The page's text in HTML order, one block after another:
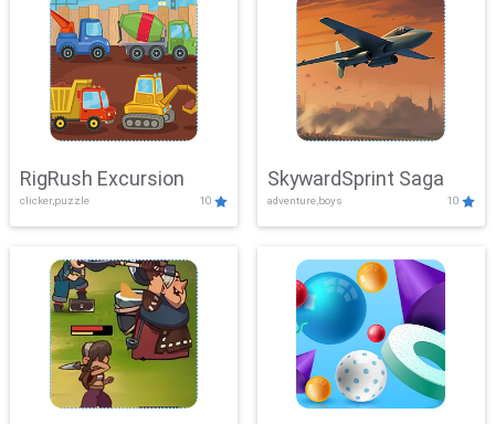
RigRush Excursion
clicker,puzzle 10
SkywardSprint Saga
adventure,boys 10